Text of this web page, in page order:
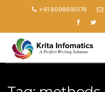
+91 8098690176